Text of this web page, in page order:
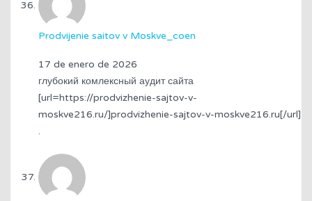
Prodvijenie saitov v Moskve_coen
17 de enero de 2026
глубокий комлексный аудит сайта
[url=https://prodvizhenie-sajtov-v-
moskve216.ru/]prodvizhenie-sajtov-v-moskve216.ru[/url]
.